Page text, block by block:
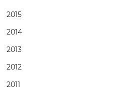
2015
2014
2013
2012
2011